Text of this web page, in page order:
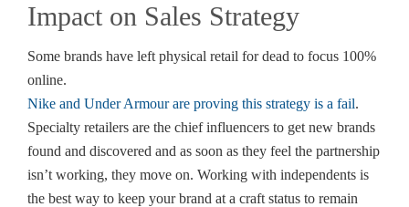
Impact on Sales Strategy
Some brands have left physical retail for dead to focus 100%
online.
Nike and Under Armour are proving this strategy is a fail.
Specialty retailers are the chief influencers to get new brands
found and discovered and as soon as they feel the partnership
isn’t working, they move on. Working with independents is
the best way to keep your brand at a craft status to remain